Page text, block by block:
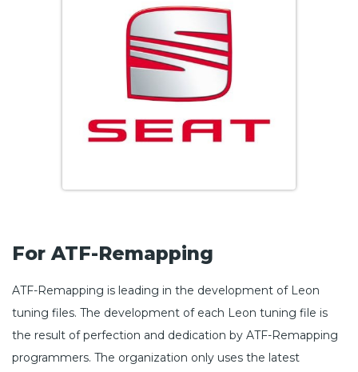
For ATF-Remapping
ATF-Remapping is leading in the development of Leon
tuning files. The development of each Leon tuning file is
the result of perfection and dedication by ATF-Remapping
programmers. The organization only uses the latest